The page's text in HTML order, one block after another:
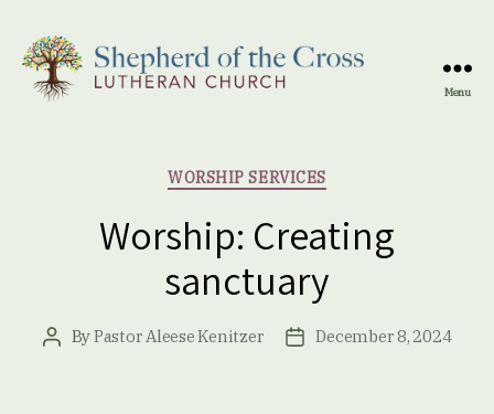
Menu
Categories
WORSHIP SERVICES
Worship: Creating
sanctuary
Post
ByPastor Aleese Kenitzer
PostDecember 8, 2024